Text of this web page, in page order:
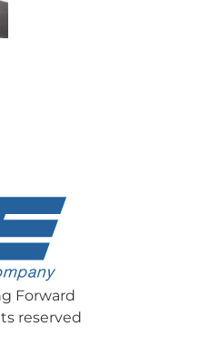
Forward
reserved